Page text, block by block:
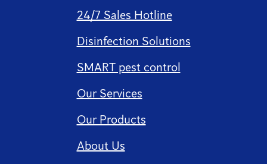
24/7 Sales Hotline
Disinfection Solutions
SMART pest control
Our Services
Our Products
About Us